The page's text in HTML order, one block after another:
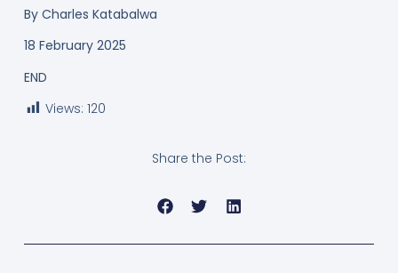
By Charles Katabalwa
18 February 2025
END
Views: 120
Share the Post: